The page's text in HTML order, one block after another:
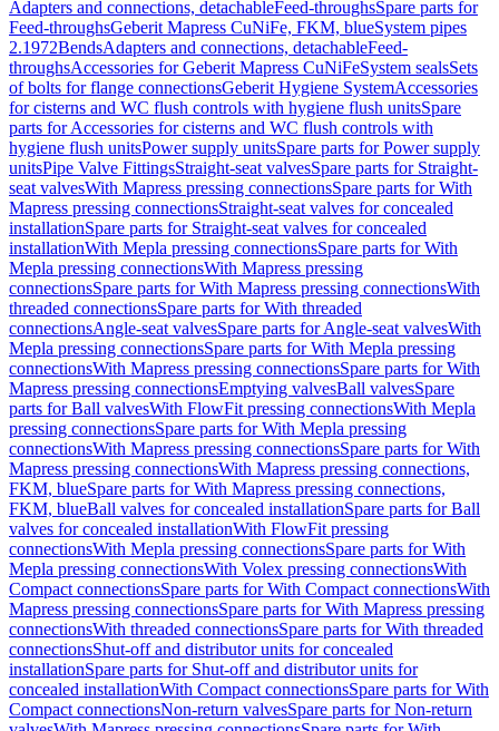
Adapters and connections, detachableFeed-throughsSpare parts for
Feed-throughsGeberit Mapress CuNiFe, FKM, blueSystem pipes
2.1972BendsAdapters and connections, detachableFeed-
throughsAccessories for Geberit Mapress CuNiFeSystem sealsSets
of bolts for flange connectionsGeberit Hygiene SystemAccessories
for cisterns and WC flush controls with hygiene flush unitsSpare
parts for Accessories for cisterns and WC flush controls with
hygiene flush unitsPower supply unitsSpare parts for Power supply
unitsPipe Valve FittingsStraight-seat valvesSpare parts for Straight-
seat valvesWith Mapress pressing connectionsSpare parts for With
Mapress pressing connectionsStraight-seat valves for concealed
installationSpare parts for Straight-seat valves for concealed
installationWith Mepla pressing connectionsSpare parts for With
Mepla pressing connectionsWith Mapress pressing
connectionsSpare parts for With Mapress pressing connectionsWith
threaded connectionsSpare parts for With threaded
connectionsAngle-seat valvesSpare parts for Angle-seat valvesWith
Mepla pressing connectionsSpare parts for With Mepla pressing
connectionsWith Mapress pressing connectionsSpare parts for With
Mapress pressing connectionsEmptying valvesBall valvesSpare
parts for Ball valvesWith FlowFit pressing connectionsWith Mepla
pressing connectionsSpare parts for With Mepla pressing
connectionsWith Mapress pressing connectionsSpare parts for With
Mapress pressing connectionsWith Mapress pressing connections,
FKM, blueSpare parts for With Mapress pressing connections,
FKM, blueBall valves for concealed installationSpare parts for Ball
valves for concealed installationWith FlowFit pressing
connectionsWith Mepla pressing connectionsSpare parts for With
Mepla pressing connectionsWith Volex pressing connectionsWith
Compact connectionsSpare parts for With Compact connectionsWith
Mapress pressing connectionsSpare parts for With Mapress pressing
connectionsWith threaded connectionsSpare parts for With threaded
connectionsShut-off and distributor units for concealed
installationSpare parts for Shut-off and distributor units for
concealed installationWith Compact connectionsSpare parts for With
Compact connectionsNon-return valvesSpare parts for Non-return